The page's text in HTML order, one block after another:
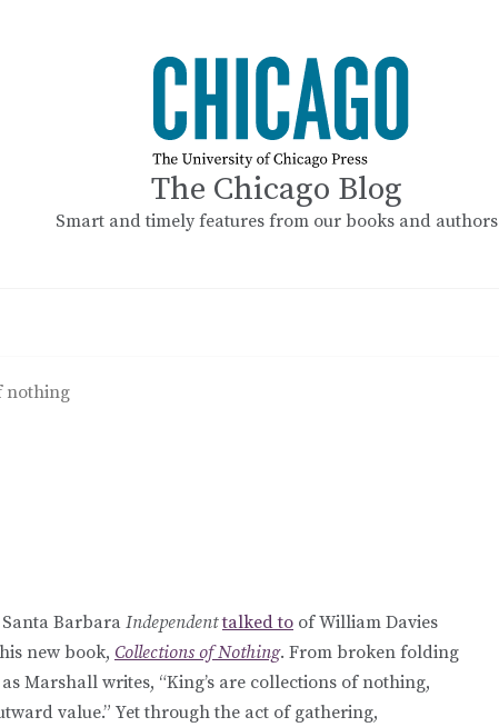
The Chicago Blog
Smart and timely features from our books and authors
nothing
BarbaraIndependent talked to of William Davies
new book, Collections of Nothing. From broken folding
Marshall writes, “King’s are collections of nothing,
value.” Yet through the act of gathering,